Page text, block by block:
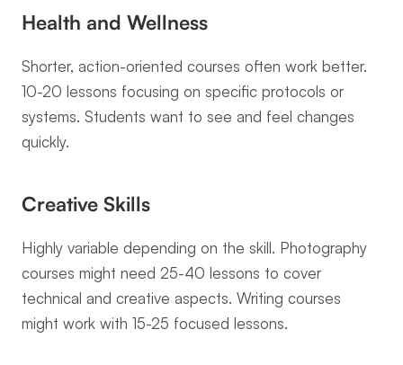
Health and Wellness
Shorter, action-oriented courses often work better.
10-20 lessons focusing on specific protocols or
systems. Students want to see and feel changes
quickly.
Creative Skills
Highly variable depending on the skill. Photography
courses might need 25-40 lessons to cover
technical and creative aspects. Writing courses
might work with 15-25 focused lessons.